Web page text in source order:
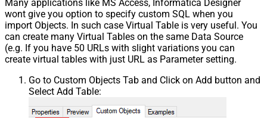
Many applications like MS Access, Informatica Designer
wont give you option to specify custom SQL when you
import Objects. In such case Virtual Table is very useful. You
can create many Virtual Tables on the same Data Source
(e.g. If you have 50 URLs with slight variations you can
create virtual tables with just URL as Parameter setting.
Go to Custom Objects Tab and Click on Add button and
Select Add Table: